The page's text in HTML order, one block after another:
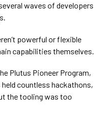
waves of developers
powerful or flexible
capabilities themselves.
Plutus Pioneer Program,
countless hackathons,
the tooling was too